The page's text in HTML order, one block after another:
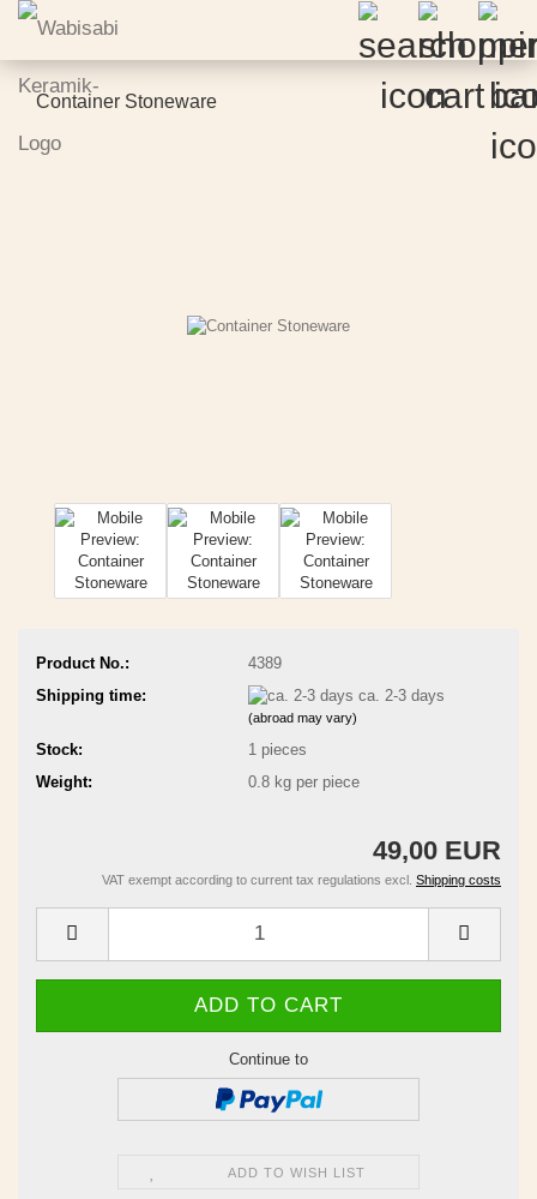
Container Stoneware
Product No.:
4389
Shipping time:
ca. 2-3 days
(abroad may vary)
Stock: 1 pieces
Weight:
0.8kg per piece
49,00 EUR
VAT exempt according to current tax regulations excl. Shipping costs
Continue to
ADD TO WISH LIST